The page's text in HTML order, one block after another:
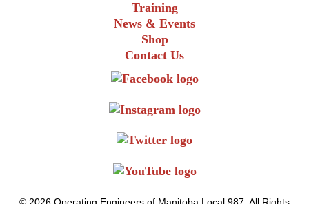
Training
News & Events
Shop
Contact Us
© 2026 Operating Engineers of Manitoba Local 987. All Rights